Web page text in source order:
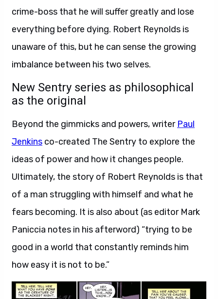
crime-boss that he will suffer greatly and lose
everything before dying. Robert Reynolds is
unaware of this, but he can sense the growing
imbalance between his two selves.
New Sentry series as philosophical
as the original
Beyond the gimmicks and powers, writer Paul
Jenkins co-created The Sentry to explore the
ideas of power and how it changes people.
Ultimately, the story of Robert Reynolds is that
of a man struggling with himself and what he
fears becoming. It is also about (as editor Mark
Paniccia notes in his afterword) “trying to be
good in a world that constantly reminds him
how easy it is not to be.”